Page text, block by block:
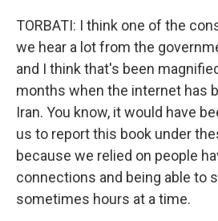
TORBATI: I think one of the
we hear a lot from the
and I think that's been
months when the internet has
Iran. You know, it would have
us to report this book under
because we relied on people
connections and being able to
sometimes hours at a time.